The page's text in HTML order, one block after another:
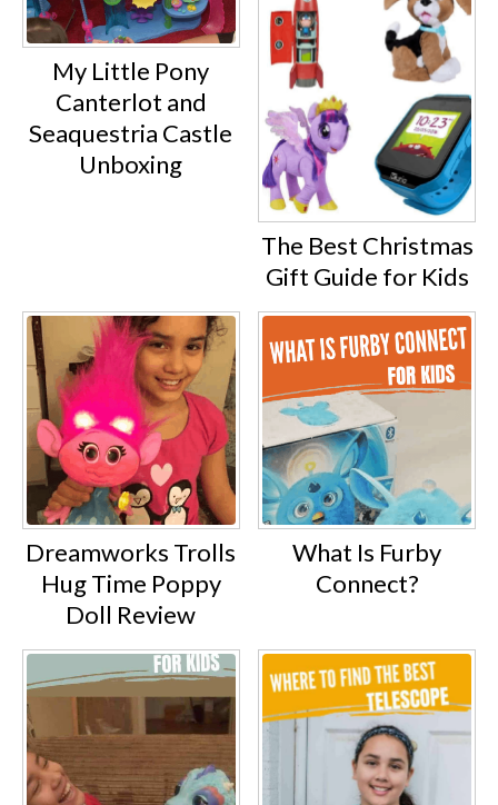
My Little Pony
Canterlot and
Seaquestria Castle
Unboxing
The Best Christmas
Gift Guide for Kids
Dreamworks Trolls
Hug Time Poppy
Doll Review
What Is Furby
Connect?